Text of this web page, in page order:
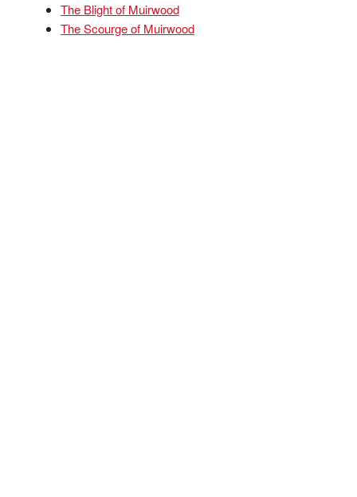
The Blight of Muirwood
The Scourge of Muirwood